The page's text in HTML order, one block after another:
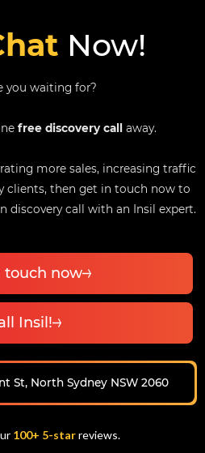
Now!
you waiting for?
free discovery call away.
more sales, increasing traffic
clients, then get in touch now to
discovery call with an Insil expert.
touch now
Insil!
St, North Sydney NSW 2060
100+ 5-star reviews.